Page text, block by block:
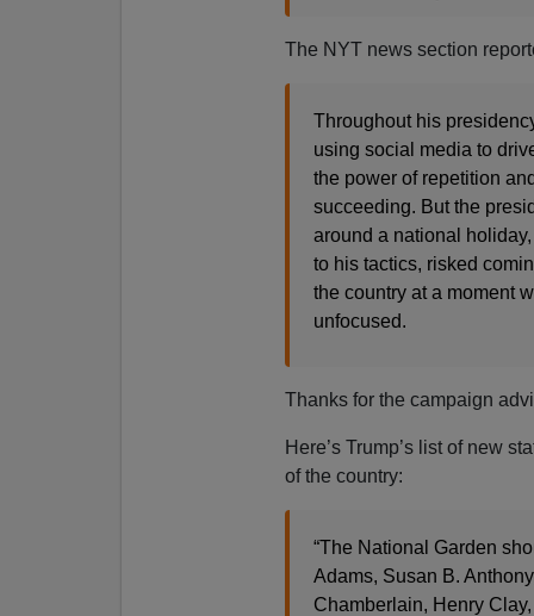
The NYT news section
Throughout his
using social media to
the power of repetition
succeeding. But the
around a national
to his tactics, risked
the country at a moment
unfocused.
Thanks for the campaign
Here’s Trump’s list of new
of the country:
“The National Garden
Adams, Susan B.
Chamberlain, Henry